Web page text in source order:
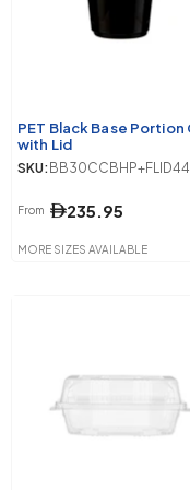
PET Black Base Portion
with Lid
SKU: BB30CCBHP+FLID44
From 235.95
MORE SIZES AVAILABLE